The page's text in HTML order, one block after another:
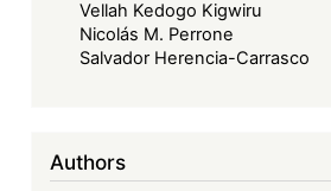
Vellah Kedogo Kigwiru
Nicolás M. Perrone
Salvador Herencia-Carrasco
Authors